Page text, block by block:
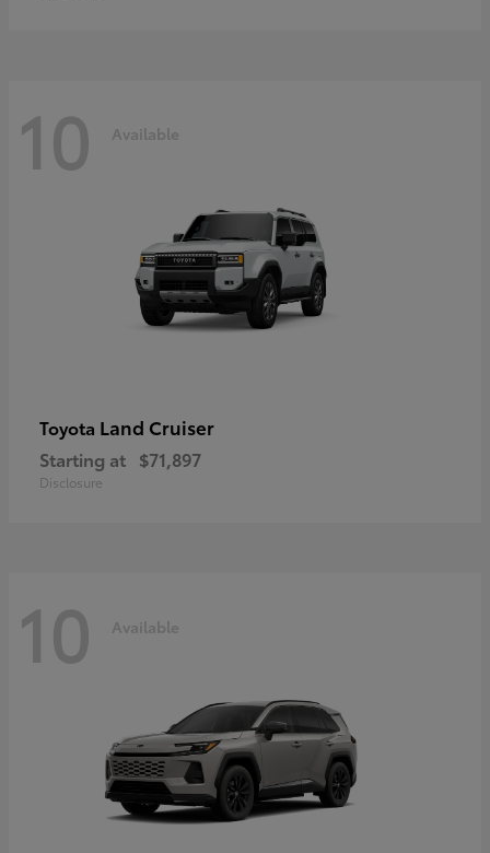
10 Available
Toyota Land Cruiser
Starting at $71,897
Disclosure
10 Available